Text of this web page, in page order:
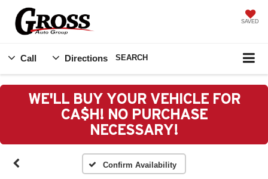
SAVED
Call Directions SEARCH
WE'LL BUY YOUR VEHICLE FOR
CA$H! NO PURCHASE
NECESSARY!
Confirm Availability